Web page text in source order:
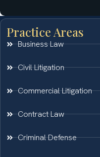
Practice Areas
Business Law
Civil Litigation
Commercial Litigation
Contract Law
Criminal Defense